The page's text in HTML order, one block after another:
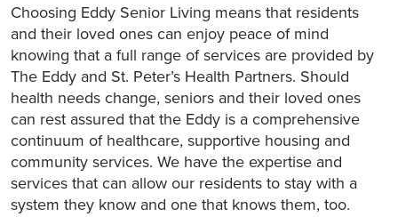
Choosing Eddy Senior Living means that residents
and their loved ones can enjoy peace of mind
knowing that a full range of services are provided by
The Eddy and St. Peter’s Health Partners. Should
health needs change, seniors and their loved ones
can rest assured that the Eddy is a comprehensive
continuum of healthcare, supportive housing and
community services. We have the expertise and
services that can allow our residents to stay with a
system they know and one that knows them, too.